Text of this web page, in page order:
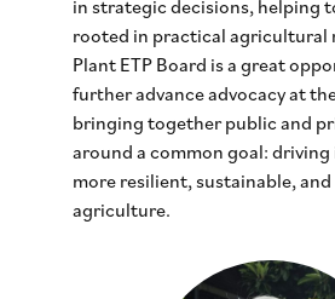
in strategic decisions, helping
rooted in practical agricultural
Plant ETP Board is a great
further advance advocacy at
bringing together public and
around a common goal:
more resilient, sustainable,
agriculture.